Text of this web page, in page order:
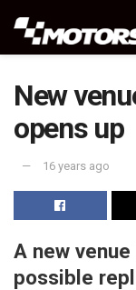
New
opens up
16 years ago
A new
possible